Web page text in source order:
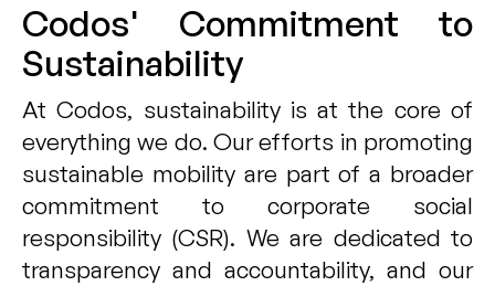
Codos' Commitment to
Sustainability
At Codos, sustainability is at the core of
everything we do. Our efforts in promoting
sustainable mobility are part of a broader
commitment to corporate social
responsibility (CSR). We are dedicated to
transparency and accountability, and our